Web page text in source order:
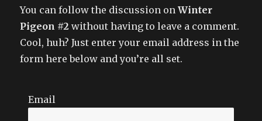
You can follow the discussion onWinter
Pigeon #2 without having to leave a comment.
Cool, huh? Just enter your email address in the
form here below and you’re all set.
Email